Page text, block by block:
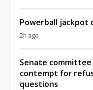
Powerball jackpot
2h ago
Senate
contempt for
questions